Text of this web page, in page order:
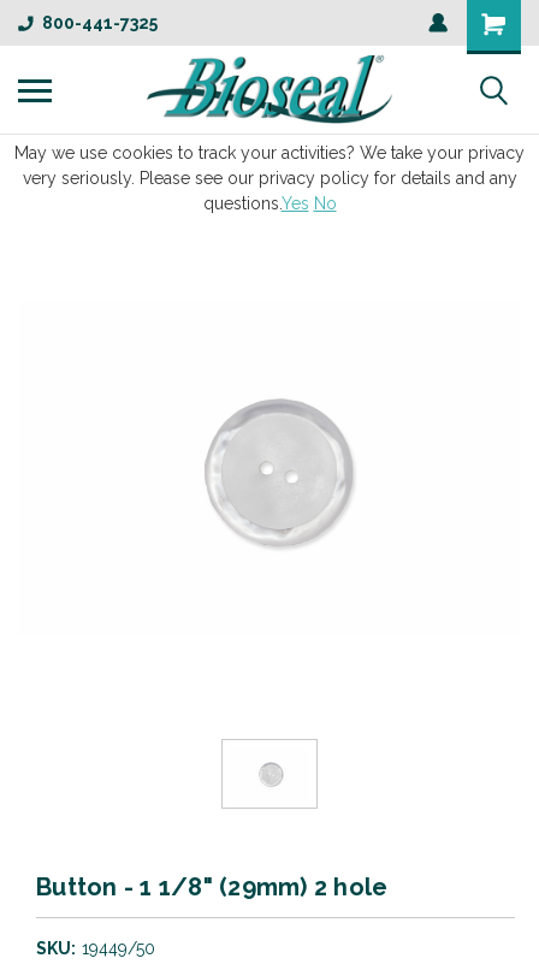
800-441-7325
Button - 1 1/8" (29mm) 2 hole
SKU: 19449/50
May we use cookies to track your activities? We take your privacy
very seriously. Please see our privacy policy for details and any
questions.Yes No